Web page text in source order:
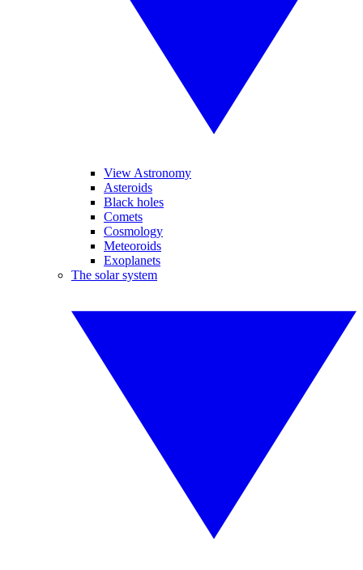
View Astronomy
Asteroids
Black holes
Comets
Cosmology
Meteoroids
Exoplanets
The solar system